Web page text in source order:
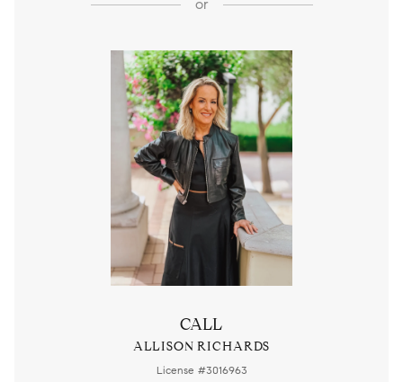
or
CALL
ALLISON RICHARDS
License #3016963